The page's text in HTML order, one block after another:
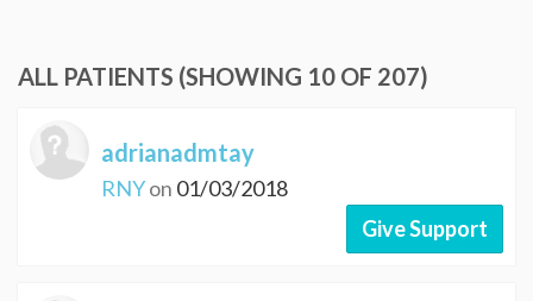
ALL PATIENTS (SHOWING 10 OF 207)
adrianadmtay
RNYon 01/03/2018
Give Support